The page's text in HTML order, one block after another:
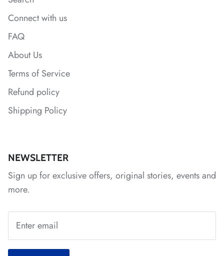
*
Connect with us
FAQ
About Us
Terms of Service
Refund policy
Shipping Policy
NEWSLETTER
Sign up for exclusive offers, original stories, events and
more.